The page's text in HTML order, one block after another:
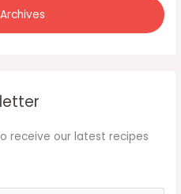
receive our latest recipes